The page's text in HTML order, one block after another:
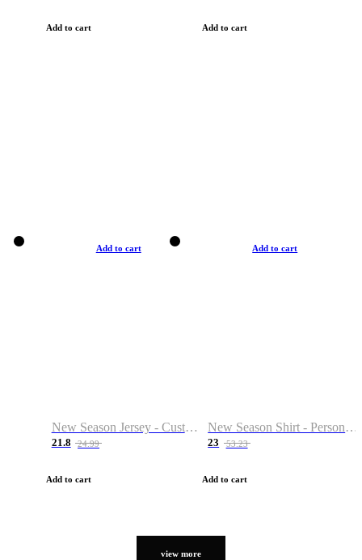
Add to cart Add to cart
Add to cart
New Season Jersey - Custom Name & Number
21.8 24.99
Add to cart
Add to cart
New Season Shirt - Personalized Name & Number
23 53.23
Add to cart
view more